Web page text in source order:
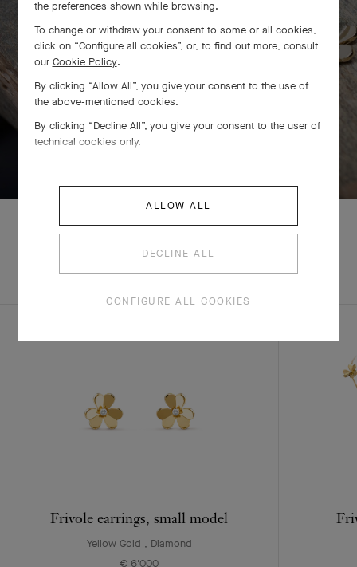
SWIPE TO DISCOVER
COMPLETE SET
Frivole earrings, small model
Yellow Gold , Diamond
€ 6'000
the preferences shown while browsing.
To change or withdraw your consent to some or all cookies,
click on “Configure all cookies”, or, to find out more, consult
our Cookie Policy.
By clicking “Allow All”, you give your consent to the use of
the above-mentioned cookies.
By clicking “Decline All”, you give your consent to the user of
technical cookies only.
ALLOW ALL
DECLINE ALL
CONFIGURE ALL COOKIES